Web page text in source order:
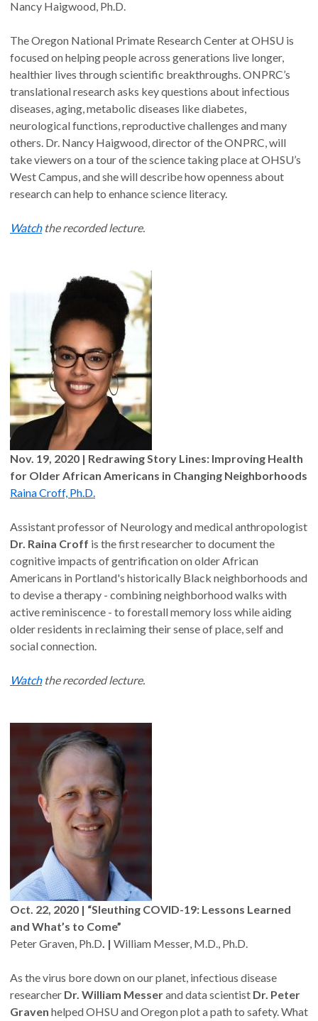
Nancy Haigwood, Ph.D.
The Oregon National Primate Research Center at OHSU is
focused on helping people across generations live longer,
healthier lives through scientific breakthroughs. ONPRC’s
translational research asks key questions about infectious
diseases, aging, metabolic diseases like diabetes,
neurological functions, reproductive challenges and many
others. Dr. Nancy Haigwood, director of the ONPRC, will
take viewers on a tour of the science taking place at OHSU’s
West Campus, and she will describe how openness about
research can help to enhance science literacy.
Watchthe recorded lecture.
Nov. 19, 2020 | Redrawing Story Lines: Improving Health
for Older African Americans in Changing Neighborhoods
Raina Croff, Ph.D.
Assistant professor of Neurology and medical anthropologist
Dr. Raina Croff is the first researcher to document the
cognitive impacts of gentrification on older African
Americans in Portland's historically Black neighborhoods and
to devise a therapy - combining neighborhood walks with
active reminiscence - to forestall memory loss while aiding
older residents in reclaiming their sense of place, self and
social connection.
Watchthe recorded lecture.
Oct. 22, 2020 | “Sleuthing COVID-19: Lessons Learned
and What’s to Come”
Peter Graven, Ph.D. | William Messer, M.D., Ph.D.
As the virus bore down on our planet, infectious disease
researcher Dr. William Messerand data scientist Dr. Peter
Graven helped OHSU and Oregon plot a path to safety. What